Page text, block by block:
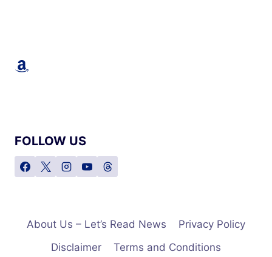
Amazon
FOLLOW US
About Us – Let’s Read News
Privacy Policy
Disclaimer
Terms and Conditions